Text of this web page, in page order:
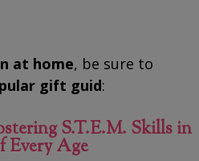
at home, be sure to
gift guid:
S.T.E.M. Skills in
Every Age